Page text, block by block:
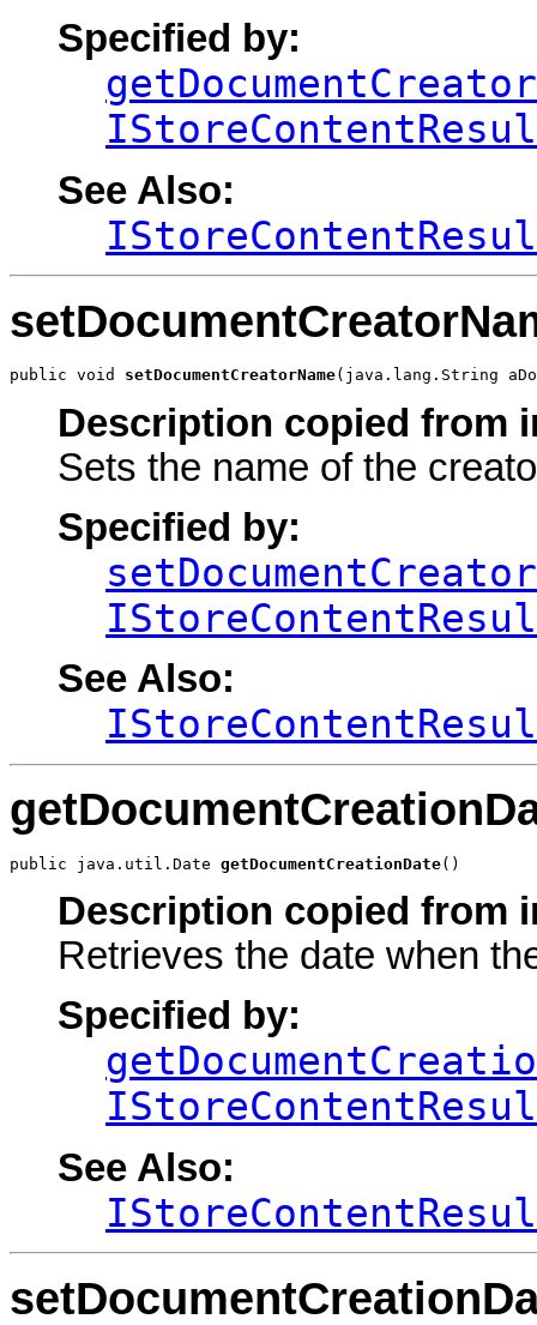
Specified by:
See Also:
public void setDocumentCreatorName(java.lang.String
Description copied from
Sets the name of the
Specified by:
See Also:
public java.util.Date getDocumentCreationDate()
Description copied from
Retrieves the date when
Specified by:
See Also: